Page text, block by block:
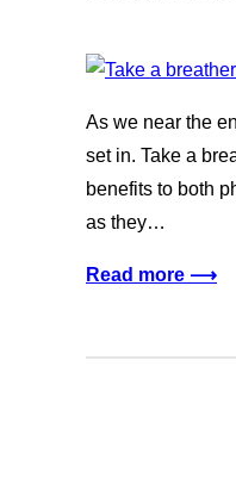
As we near the
set in. Take a
benefits to both
as they…
Read more ⟶